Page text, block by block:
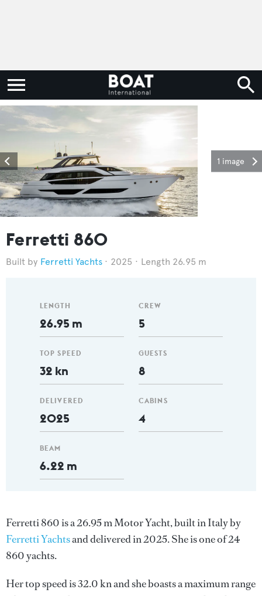
1 image
Ferretti 860
Ferretti Yachts 2025 Length 26.95 m
LENGTH
26.95 m
TOP SPEED
32 kn
DELIVERED
2025
BEAM
6.22 m
CREW
5
GUESTS
8
CABINS
4
Ferretti 860 is a 26.95 m Motor Yacht, built in Italy by
Ferretti Yachtsand delivered in 2025. She is one of 24
860 yachts.
Her top speed is 32.0 kn and she boasts a maximum range